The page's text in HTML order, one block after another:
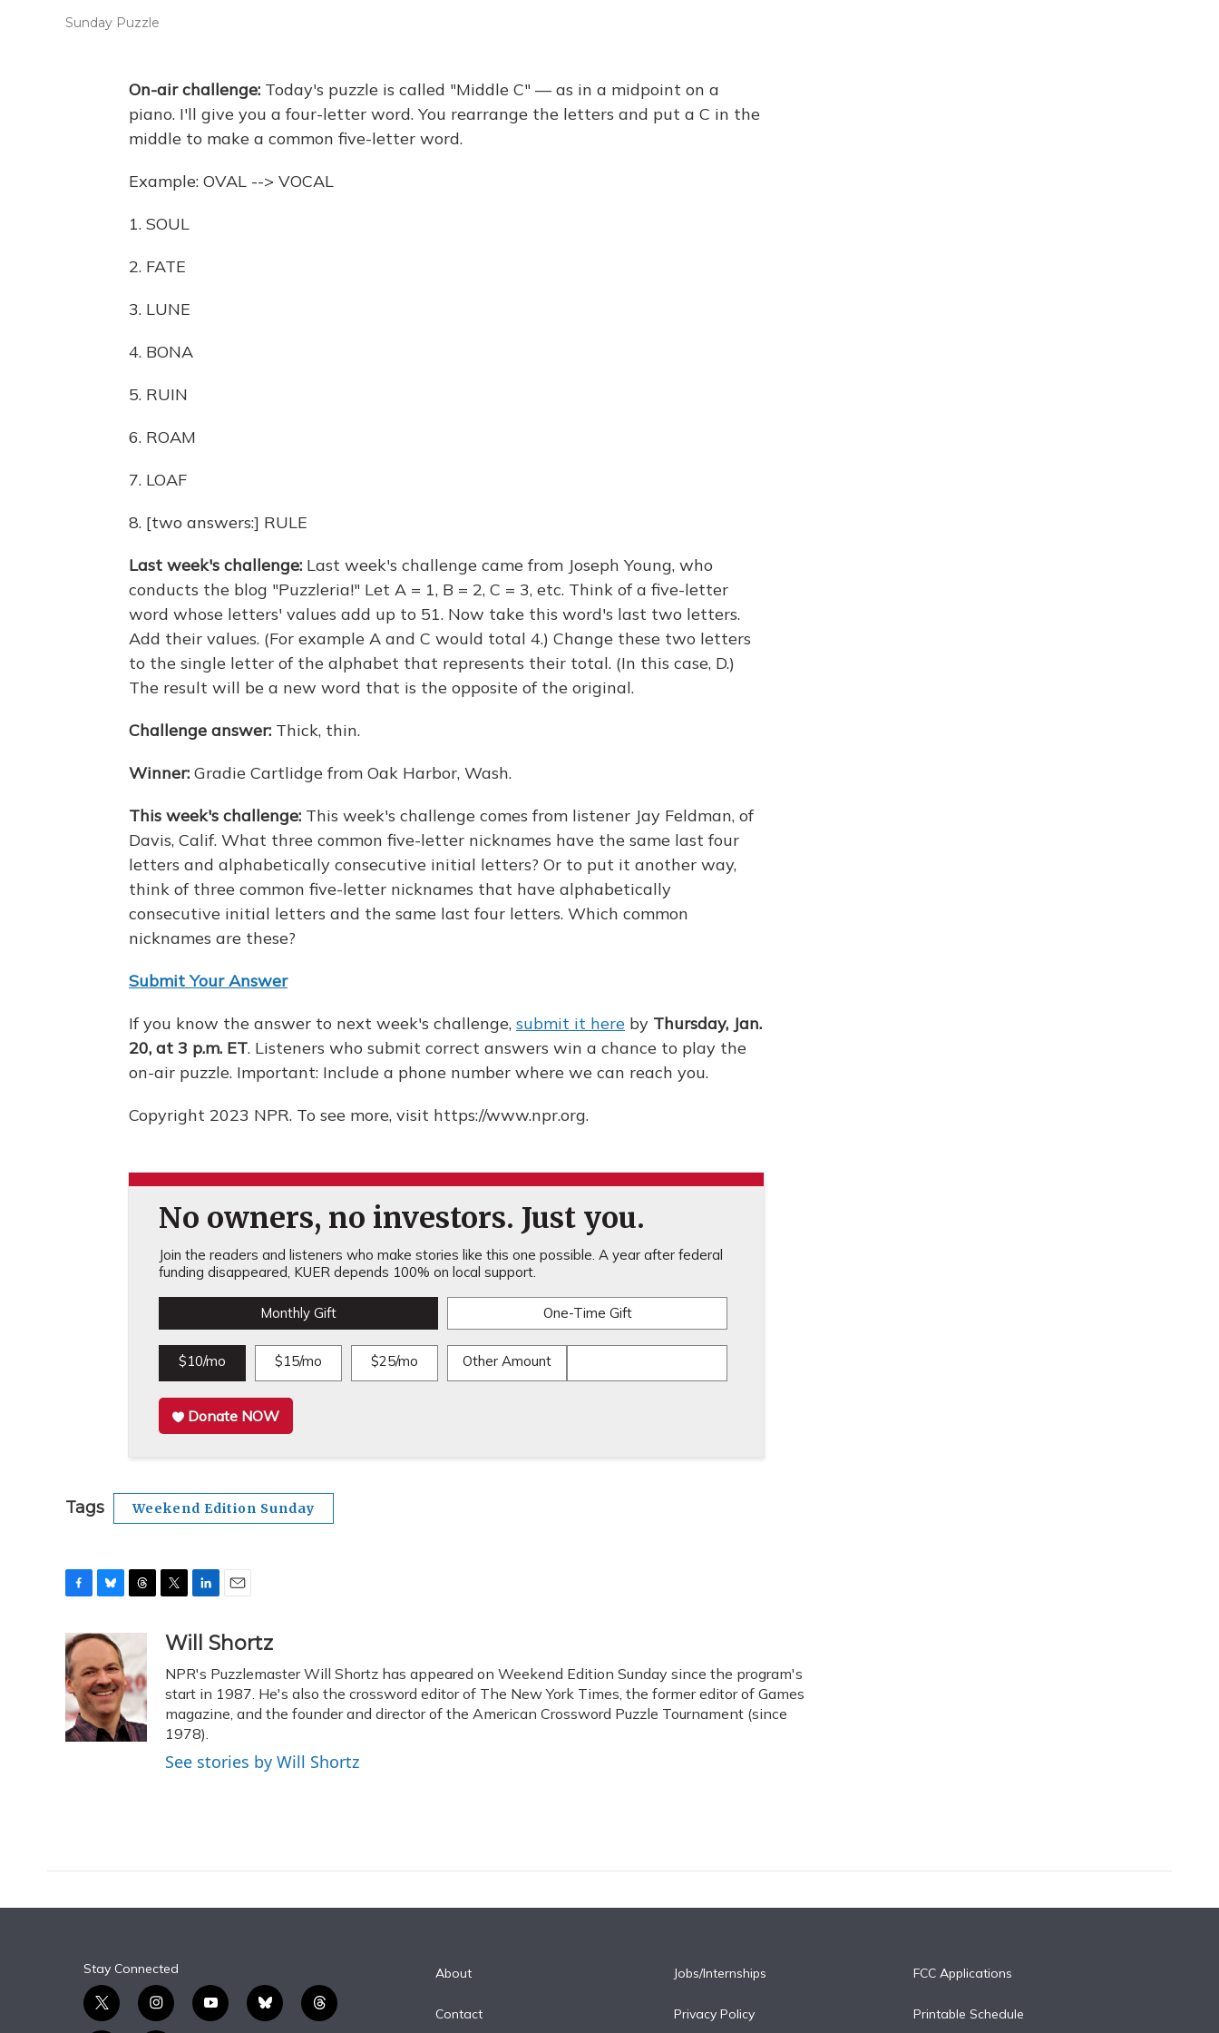
Sunday Puzzle
On-air challenge: Today's puzzle is called "Middle C" — as in a midpoint on a
piano. I'll give you a four-letter word. You rearrange the letters and put a C in the
middle to make a common five-letter word.
Example: OVAL --> VOCAL
1. SOUL
2. FATE
3. LUNE
4. BONA
5. RUIN
6. ROAM
7. LOAF
8. [two answers:] RULE
Last week's challenge: Last week's challenge came from Joseph Young, who
conducts the blog "Puzzleria!" Let A = 1, B = 2, C = 3, etc. Think of a five-letter
word whose letters' values add up to 51. Now take this word's last two letters.
Add their values. (For example A and C would total 4.) Change these two letters
to the single letter of the alphabet that represents their total. (In this case, D.)
The result will be a new word that is the opposite of the original.
Challenge answer: Thick, thin.
Winner: Gradie Cartlidge from Oak Harbor, Wash.
This week's challenge: This week's challenge comes from listener Jay Feldman, of
Davis, Calif. What three common five-letter nicknames have the same last four
letters and alphabetically consecutive initial letters? Or to put it another way,
think of three common five-letter nicknames that have alphabetically
consecutive initial letters and the same last four letters. Which common
nicknames are these?
Submit Your Answer
If you know the answer to next week's challenge, submit it here by Thursday, Jan.
20, at 3 p.m. ET. Listeners who submit correct answers win a chance to play the
on-air puzzle. Important: Include a phone number where we can reach you.
Copyright 2023 NPR. To see more, visit https://www.npr.org.
No owners, no investors. Just you.
Join the readers and listeners who make stories like this one possible. A year after federal
funding disappeared, KUER depends 100% on local support.
Monthly Gift One-Time Gift
$10/mo $15/mo $25/mo Other Amount
Donate NOW
Tags Weekend Edition Sunday
c
e
b
o
o
k
u
e
s
k
y
a
d
s
e
n
e
d
I
n
a
l
Will Shortz
NPR's Puzzlemaster Will Shortz has appeared on Weekend Edition Sunday since the program's
start in 1987. He's also the crossword editor of The New York Times, the former editor of Games
magazine, and the founder and director of the American Crossword Puzzle Tournament (since
1978).
See stories by Will Shortz
Stay Connected
t
w
i
n
y
o
b
l
t
h
About
Contact
Jobs/Internships
Privacy Policy
FCC Applications
Printable Schedule